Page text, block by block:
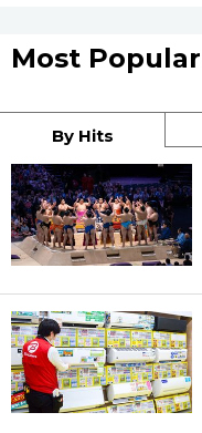
Most Popular
By Hits